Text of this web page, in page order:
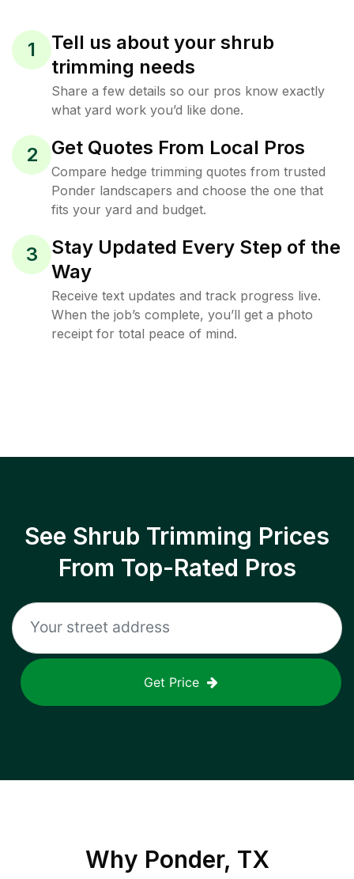
1
Tell us about your shrub
trimming needs
Share a few details so our pros know exactly
what yard work you’d like done.
2 Get Quotes From Local Pros
Compare hedge trimming quotes from trusted
Ponder landscapers and choose the one that
fits your yard and budget.
3
Stay Updated Every Step of the
Way
Receive text updates and track progress live.
When the job’s complete, you’ll get a photo
receipt for total peace of mind.
See Shrub Trimming Prices
From Top-Rated Pros
Get Price
Why Ponder, TX